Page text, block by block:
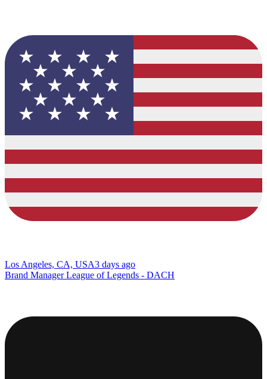
Los Angeles, CA, USA3 days ago
Brand Manager League of Legends - DACH